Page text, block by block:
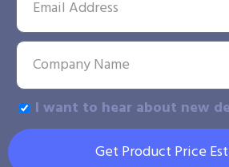
I want to hear about new
Get Product Price